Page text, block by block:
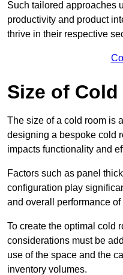
Such tailored approaches
productivity and product
thrive in their respective
Size of Cold
The size of a cold room is
designing a bespoke cold
impacts functionality and
Factors such as panel
configuration play
and overall performance
To create the optimal cold
considerations must be
use of the space and the
inventory volumes.